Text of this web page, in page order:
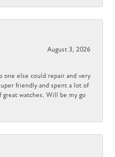
August 3, 2026
one else could repair and very
friendly and spent a lot of
watches. Will be my go